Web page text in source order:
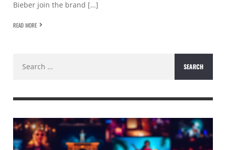
Bieber join the brand […]
READ MORE
for: